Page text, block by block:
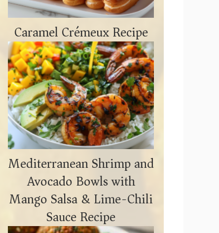
Caramel Crémeux Recipe
Mediterranean Shrimp and
Avocado Bowls with
Mango Salsa & Lime-Chili
Sauce Recipe